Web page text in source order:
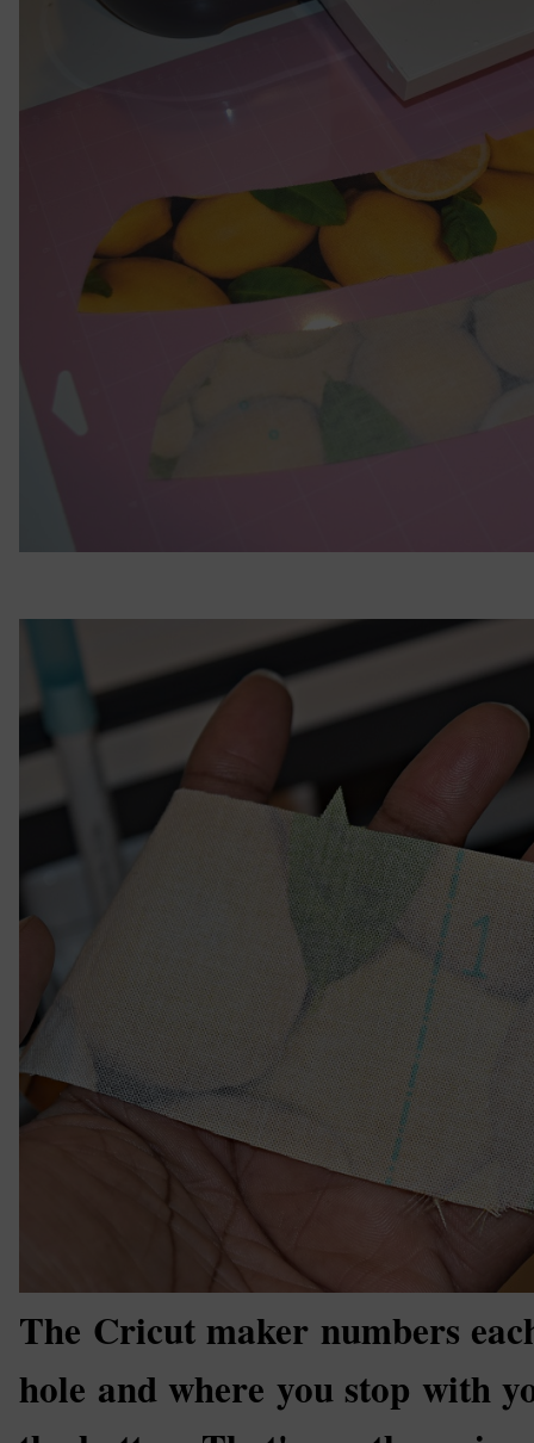
The Cricut maker numbers
hole and where you stop with